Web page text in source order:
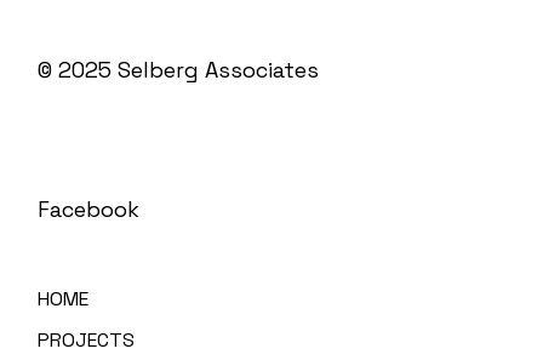
© 2025Selberg Associates
Facebook
HOME
PROJECTS